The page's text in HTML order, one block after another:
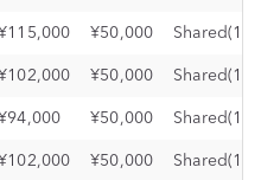
¥50,000 Shared(1)
¥50,000 Shared(1)
¥50,000 Shared(1)
¥50,000 Shared(1)